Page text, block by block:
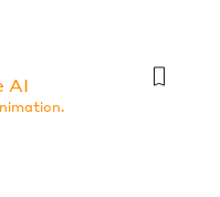
AI